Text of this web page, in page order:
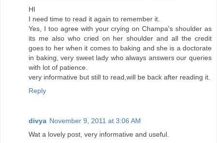
HI
I need time to read it again to remember it.
Yes, I too agree with your crying on Champa's shoulder as
its me also who cried on her shoulder and all the credit
goes to her when it comes to baking and she is a doctorate
in baking, very sweet lady who always answers our queries
with lot of patience.
very informative but still to read,will be back after reading it.
Reply
divya November 9, 2011 at 3:06 AM
Wat a lovely post, very informative and useful.